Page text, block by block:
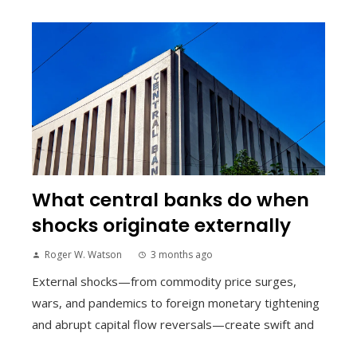
What central banks do when
shocks originate externally
Roger W. Watson 3 months ago
External shocks—from commodity price surges,
wars, and pandemics to foreign monetary tightening
and abrupt capital flow reversals—create swift and